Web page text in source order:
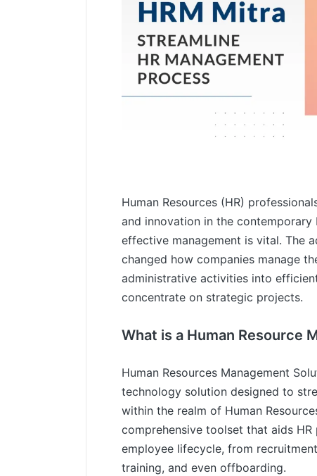
Human Resources (HR)
and innovation in the contemporary
effective management is vital. The
changed how companies manage
administrative activities into
concentrate on strategic projects.
What is a Human Resource
Human Resources Management
technology solution designed to
within the realm of Human
comprehensive toolset that aids
employee lifecycle, from
training, and even offboarding.